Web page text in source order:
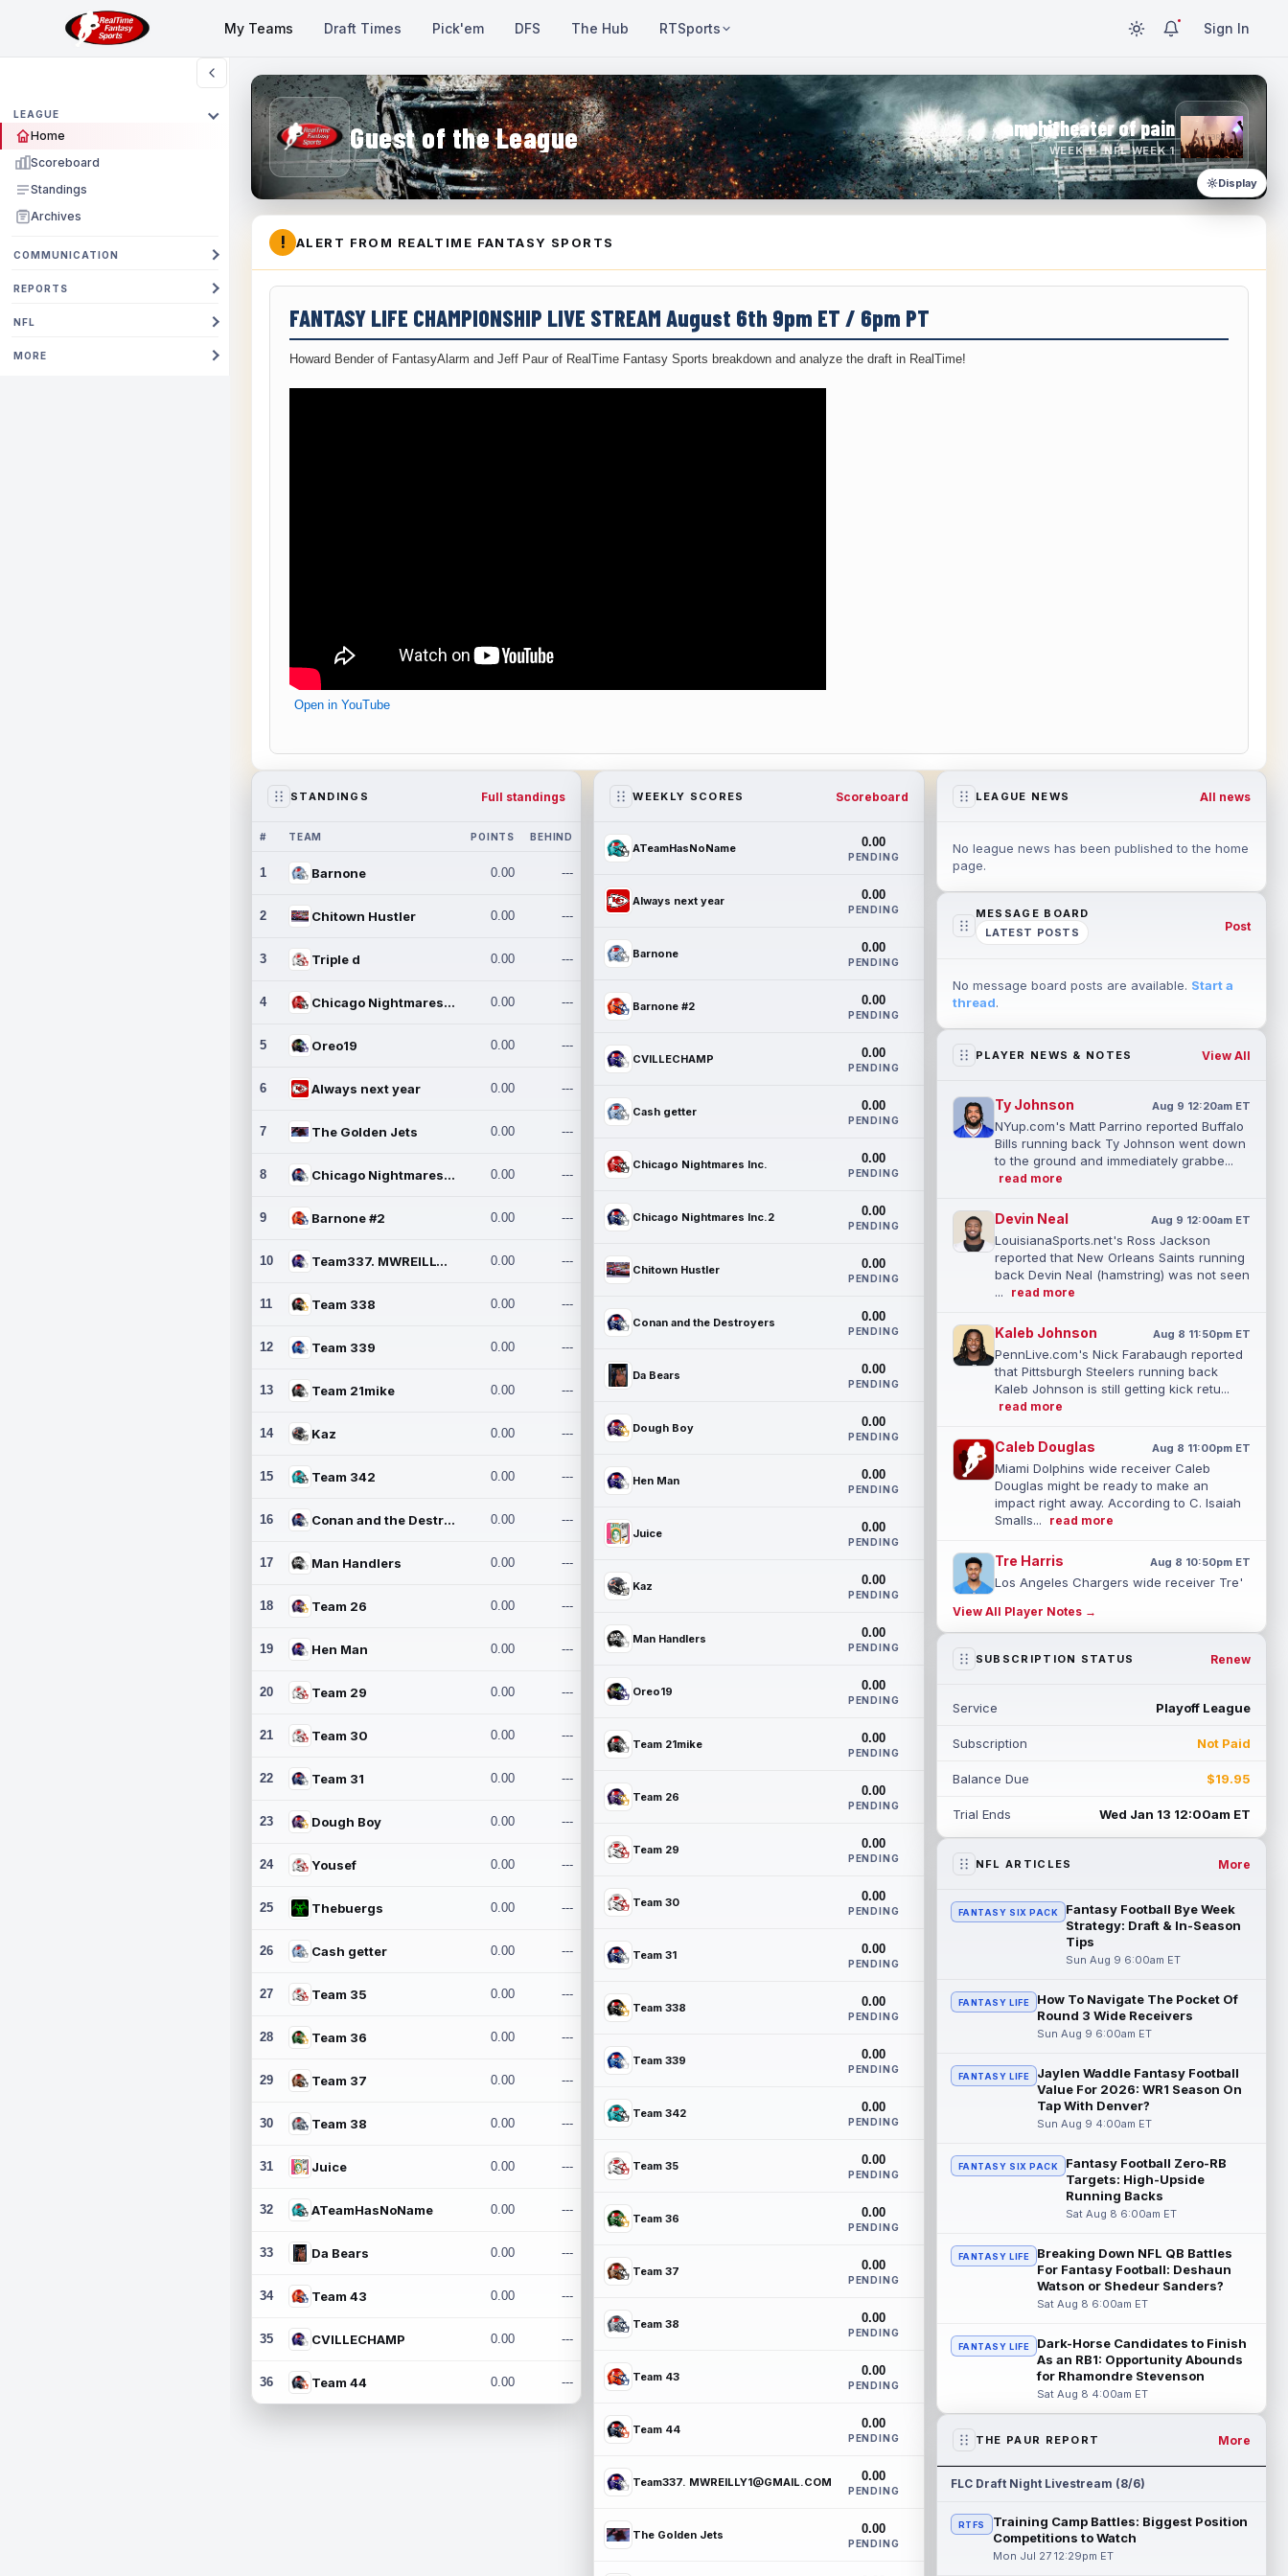
My Teams Draft Times Pick'em DFS The Hub RTSports Sign In
LEAGUE
Home
Scoreboard
Standings
Archives
COMMUNICATION
REPORTS
NFL
MORE
Guest of the League amphitheater of pain
WEEK 1 · NFL WEEK 1
Display
! ALERT FROM REALTIME FANTASY SPORTS
FANTASY LIFE CHAMPIONSHIP LIVE STREAM August 6th 9pm ET / 6pm PT
Howard Bender of FantasyAlarm and Jeff Paur of RealTime Fantasy Sports breakdown and analyze the draft in RealTime!
Open in YouTube
STANDINGS Full standings
# TEAM POINTS BEHIND
1 Barnone 0.00 ---
2 Chitown Hustler 0.00 ---
3 Triple d 0.00 ---
4 Chicago Nightmares Inc. 0.00 ---
5 Oreo19 0.00 ---
6 Always next year 0.00 ---
7 The Golden Jets 0.00 ---
8 Chicago Nightmares Inc.2 0.00 ---
9 Barnone #2 0.00 ---
10 Team337. MWREILLY1@GMAIL.C 0.00 ---
11 Team 338 0.00 ---
12 Team 339 0.00 ---
13 Team 21mike 0.00 ---
14 Kaz 0.00 ---
15 Team 342 0.00 ---
16 Conan and the Destroyers 0.00 ---
17 Man Handlers 0.00 ---
18 Team 26 0.00 ---
19 Hen Man 0.00 ---
20 Team 29 0.00 ---
21 Team 30 0.00 ---
22 Team 31 0.00 ---
23 Dough Boy 0.00 ---
24 Yousef 0.00 ---
25 Thebuergs 0.00 ---
26 Cash getter 0.00 ---
27 Team 35 0.00 ---
28 Team 36 0.00 ---
29 Team 37 0.00 ---
30 Team 38 0.00 ---
31 Juice 0.00 ---
32 ATeamHasNoName 0.00 ---
33 Da Bears 0.00 ---
34 Team 43 0.00 ---
35 CVILLECHAMP 0.00 ---
36 Team 44 0.00 ---
WEEKLY SCORES Scoreboard
ATeamHasNoName 0.00
PENDING
Always next year 0.00
PENDING
Barnone 0.00
PENDING
Barnone #2 0.00
PENDING
CVILLECHAMP 0.00
PENDING
Cash getter 0.00
PENDING
Chicago Nightmares Inc. 0.00
PENDING
Chicago Nightmares Inc.2 0.00
PENDING
Chitown Hustler 0.00
PENDING
Conan and the Destroyers 0.00
PENDING
Da Bears 0.00
PENDING
Dough Boy 0.00
PENDING
Hen Man 0.00
PENDING
Juice 0.00
PENDING
Kaz 0.00
PENDING
Man Handlers 0.00
PENDING
Oreo19 0.00
PENDING
Team 21mike 0.00
PENDING
Team 26 0.00
PENDING
Team 29 0.00
PENDING
Team 30 0.00
PENDING
Team 31 0.00
PENDING
Team 338 0.00
PENDING
Team 339 0.00
PENDING
Team 342 0.00
PENDING
Team 35 0.00
PENDING
Team 36 0.00
PENDING
Team 37 0.00
PENDING
Team 38 0.00
PENDING
Team 43 0.00
PENDING
Team 44 0.00
PENDING
Team337. MWREILLY1@GMAIL.COM 0.00
PENDING
The Golden Jets 0.00
PENDING
LEAGUE NEWS All news
No league news has been published to the home
page.
MESSAGE BOARD
LATEST POSTS
Post
No message board posts are available. Start a
thread.
PLAYER NEWS & NOTES View All
Ty Johnson Aug 9 12:20am ET
NYup.com's Matt Parrino reported Buffalo
Bills running back Ty Johnson went down
to the ground and immediately grabbe...
read more
Devin Neal Aug 9 12:00am ET
LouisianaSports.net's Ross Jackson
reported that New Orleans Saints running
back Devin Neal (hamstring) was not seen
...
read more
Kaleb Johnson Aug 8 11:50pm ET
PennLive.com's Nick Farabaugh reported
that Pittsburgh Steelers running back
Kaleb Johnson is still getting kick retu...
read more
Caleb Douglas Aug 8 11:00pm ET
Miami Dolphins wide receiver Caleb
Douglas might be ready to make an
impact right away. According to C. Isaiah
Smalls...
read more
Tre Harris Aug 8 10:50pm ET
Los Angeles Chargers wide receiver Tre'
breakout campaign. According to Alex
Insdorf... read more
Gadsden was expected to be the starter
read more
Jadarian Price
Seattle Seahawks running back Jadarian
read more
Mike Evans Aug 8 10:20pm ET
San Francisco 49ers wide receiver Mike
Evans (quad) was unable to practice on
Saturday, but is close to 100 percent, ...
Pat Bryant Aug 8 9:10pm ET
Denver Broncos wide receiver Pat Bryant
Saturday's controlled scrimmage and
continu... read more
Deebo Samuel
The San Francisco 49ers wanted to sign
then-free-agent wide receiver Deebo
Samuel Sr. to a contract before Ricky
read more
Jonah Coleman Aug 8 8:30pm ET
Denver Broncos rookie running back
Jonah Coleman continues to have a
strong training camp and had another
De'Zhaun Stribling Aug 8 8:10pm ET
San Francisco 49ers rookie wide receiver
De'Zhaun Stribling (hamstring) returned to
practice on Saturday after missin...
read more
Chicago Bears wide receiver Luther
training camp practice early with an app...
read more
View All Player Notes →
SUBSCRIPTION STATUS Renew
Service Playoff League
Subscription Not Paid
Balance Due $19.95
Trial Ends Wed Jan 13 12:00am ET
NFL ARTICLES More
FANTASY SIX PACK
Fantasy Football Bye Week
Strategy: Draft & In-Season
Tips
Sun Aug 9 6:00am ET
FANTASY LIFE
How To Navigate The Pocket Of
Round 3 Wide Receivers
Sun Aug 9 6:00am ET
FANTASY LIFE
Jaylen Waddle Fantasy Football
Value For 2026: WR1 Season On
Tap With Denver?
Sun Aug 9 4:00am ET
FANTASY SIX PACK
Fantasy Football Zero-RB
Targets: High-Upside
Running Backs
Sat Aug 8 6:00am ET
FANTASY LIFE
Breaking Down NFL QB Battles
For Fantasy Football: Deshaun
Watson or Shedeur Sanders?
Sat Aug 8 6:00am ET
FANTASY LIFE
Dark-Horse Candidates to Finish
As an RB1: Opportunity Abounds
for Rhamondre Stevenson
Sat Aug 8 4:00am ET
THE PAUR REPORT More
FLC Draft Night Livestream (8/6)
RTFS
Training Camp Battles: Biggest Position
Competitions to Watch
Mon Jul 27 12:29pm ET